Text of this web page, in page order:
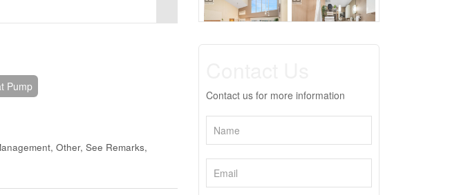
Pump
Other, See Remarks,
Contact us for more information